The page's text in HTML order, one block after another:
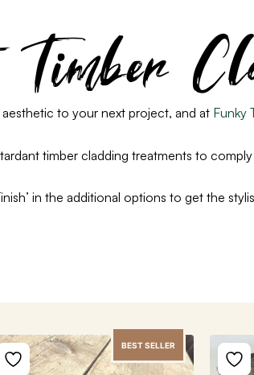
to your next project, and at Funky
timber cladding treatments to
in the additional options to get the
BEST SELLER